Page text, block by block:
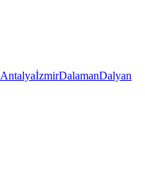
AntalyaİzmirDalamanDalyan